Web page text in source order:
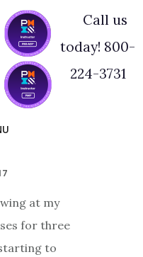
Call us
today! 800-
224-3731
at my
for three
to